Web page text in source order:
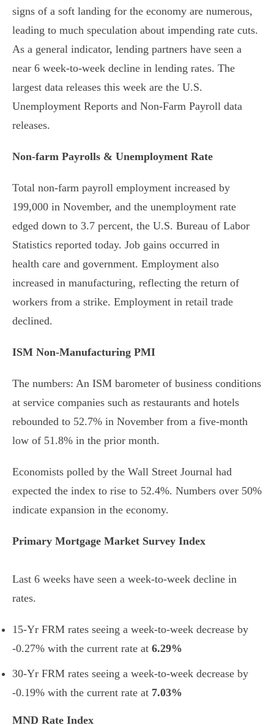
signs of a soft landing for the economy are numerous,
leading to much speculation about impending rate cuts.
As a general indicator, lending partners have seen a
near 6 week-to-week decline in lending rates. The
largest data releases this week are the U.S.
Unemployment Reports and Non-Farm Payroll data
releases.
Non-farm Payrolls & Unemployment Rate
Total non-farm payroll employment increased by
199,000 in November, and the unemployment rate
edged down to 3.7 percent, the U.S. Bureau of Labor
Statistics reported today. Job gains occurred in
health care and government. Employment also
increased in manufacturing, reflecting the return of
workers from a strike. Employment in retail trade
declined.
ISM Non-Manufacturing PMI
The numbers: An ISM barometer of business conditions
at service companies such as restaurants and hotels
rebounded to 52.7% in November from a five-month
low of 51.8% in the prior month.
Economists polled by the Wall Street Journal had
expected the index to rise to 52.4%. Numbers over 50%
indicate expansion in the economy.
Primary Mortgage Market Survey Index
Last 6 weeks have seen a week-to-week decline in
rates.
15-Yr FRM rates seeing a week-to-week decrease by
-0.27% with the current rate at 6.29%
30-Yr FRM rates seeing a week-to-week decrease by
-0.19% with the current rate at 7.03%
MND Rate Index